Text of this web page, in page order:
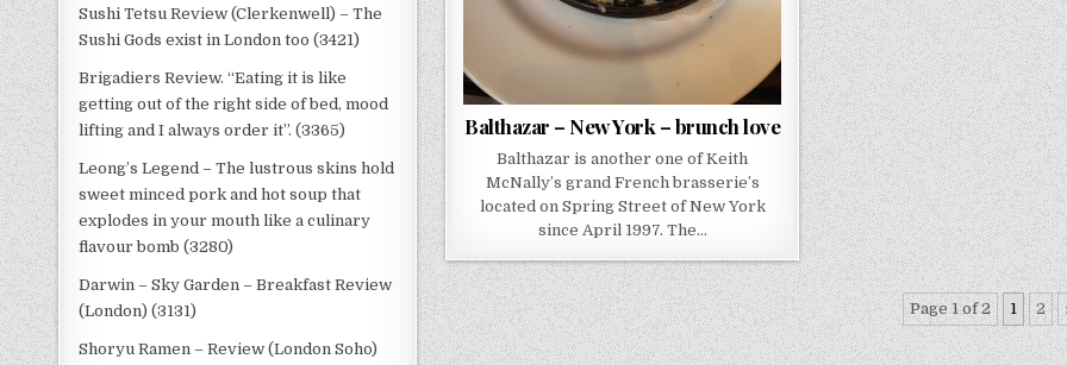
Balthazar – New York – brunch love
Balthazar is another one of Keith
McNally’s grand French brasserie’s
located on Spring Street of New York
since April 1997. The…
Page 1 of 2 1 2
Sushi Tetsu Review (Clerkenwell) – The
Sushi Gods exist in London too (3421)
Brigadiers Review. “Eating it is like
getting out of the right side of bed, mood
lifting and I always order it”. (3365)
Leong’s Legend – The lustrous skins hold
sweet minced pork and hot soup that
explodes in your mouth like a culinary
flavour bomb (3280)
Darwin – Sky Garden – Breakfast Review
(London) (3131)
Shoryu Ramen – Review (London Soho)